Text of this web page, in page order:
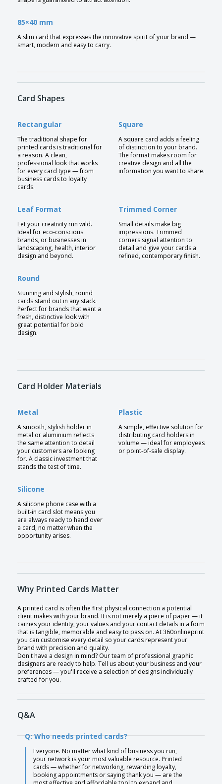
85×40 mm
A slim card that expresses the innovative spirit of your brand —
smart, modern and easy to carry.
Card Shapes
Rectangular
The traditional shape for
printed cards is traditional for
a reason. A clean,
professional look that works
for every card type — from
business cards to loyalty
cards.
Square
A square card adds a feeling
of distinction to your brand.
The format makes room for
creative design and all the
information you want to share.
Leaf Format
Let your creativity run wild.
Ideal for eco-conscious
brands, or businesses in
landscaping, health, interior
design and beyond.
Trimmed Corner
Small details make big
impressions. Trimmed
corners signal attention to
detail and give your cards a
refined, contemporary finish.
Round
Stunning and stylish, round
cards stand out in any stack.
Perfect for brands that want a
fresh, distinctive look with
great potential for bold
design.
Card Holder Materials
Metal
A smooth, stylish holder in
metal or aluminium reflects
the same attention to detail
your customers are looking
for. A classic investment that
stands the test of time.
Plastic
A simple, effective solution for
distributing card holders in
volume — ideal for employees
or point-of-sale display.
Silicone
A silicone phone case with a
built-in card slot means you
are always ready to hand over
a card, no matter when the
opportunity arises.
Why Printed Cards Matter
A printed card is often the first physical connection a potential
client makes with your brand. It is not merely a piece of paper — it
carries your identity, your values and your contact details in a form
that is tangible, memorable and easy to pass on. At 360onlineprint
you can customise every detail so your cards represent your
brand with precision and quality.
Don't have a design in mind? Our team of professional graphic
designers are ready to help. Tell us about your business and your
preferences — you'll receive a selection of designs individually
crafted for you.
Q&A
Q: Who needs printed cards?
Everyone. No matter what kind of business you run,
your network is your most valuable resource. Printed
cards — whether for networking, rewarding loyalty,
booking appointments or saying thank you — are the